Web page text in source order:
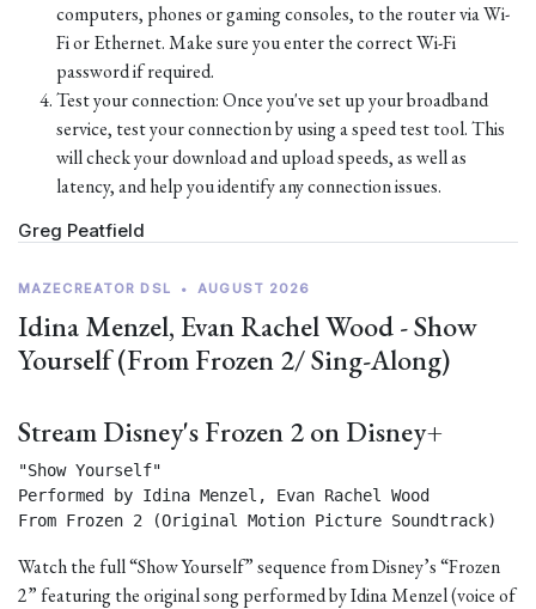
computers, phones or gaming consoles, to the router via Wi-
Fi or Ethernet. Make sure you enter the correct Wi-Fi
password if required.
Test your connection: Once you've set up your broadband
service, test your connection by using a speed test tool. This
will check your download and upload speeds, as well as
latency, and help you identify any connection issues.
Greg Peatfield
MAZECREATOR DSL • AUGUST 2026
Idina Menzel, Evan Rachel Wood - Show
Yourself (From Frozen 2/ Sing-Along)
Stream Disney's Frozen 2 on Disney+
"Show Yourself"
Performed by Idina Menzel, Evan Rachel Wood
From Frozen 2 (Original Motion Picture Soundtrack)
Watch the full “Show Yourself” sequence from Disney’s “Frozen
2” featuring the original song performed by Idina Menzel (voice of